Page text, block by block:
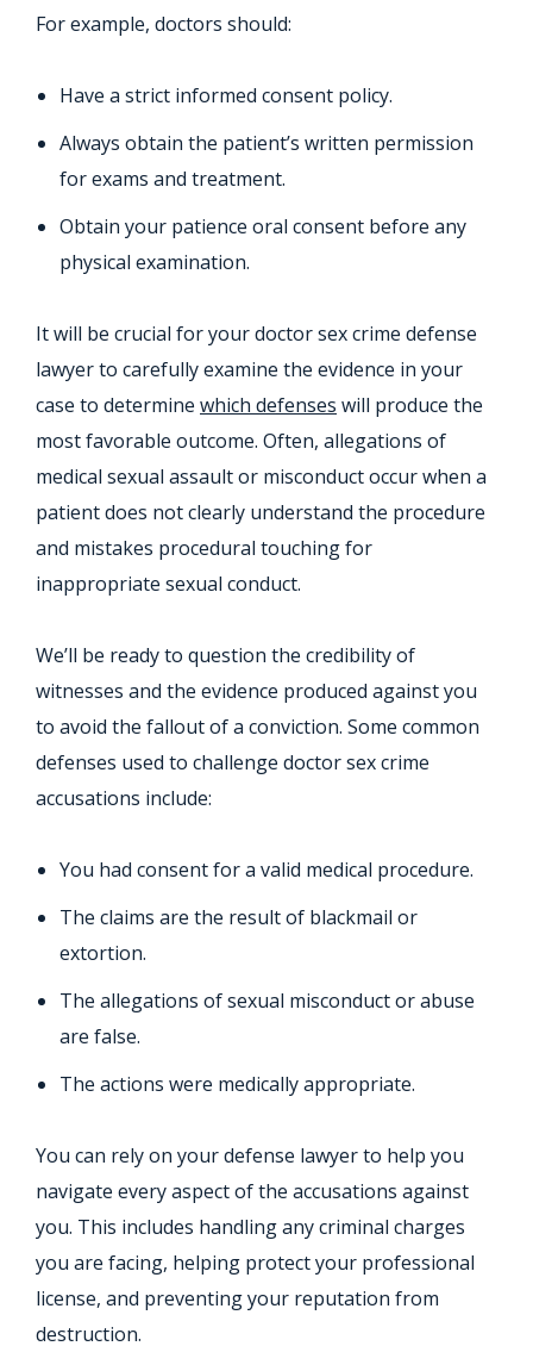
For example, doctors should:
Have a strict informed consent policy.
Always obtain the patient’s written permission
for exams and treatment.
Obtain your patience oral consent before any
physical examination.
It will be crucial for your doctor sex crime defense
lawyer to carefully examine the evidence in your
case to determine which defenses will produce the
most favorable outcome. Often, allegations of
medical sexual assault or misconduct occur when a
patient does not clearly understand the procedure
and mistakes procedural touching for
inappropriate sexual conduct.
We’ll be ready to question the credibility of
witnesses and the evidence produced against you
to avoid the fallout of a conviction. Some common
defenses used to challenge doctor sex crime
accusations include:
You had consent for a valid medical procedure.
The claims are the result of blackmail or
extortion.
The allegations of sexual misconduct or abuse
are false.
The actions were medically appropriate.
You can rely on your defense lawyer to help you
navigate every aspect of the accusations against
you. This includes handling any criminal charges
you are facing, helping protect your professional
license, and preventing your reputation from
destruction.